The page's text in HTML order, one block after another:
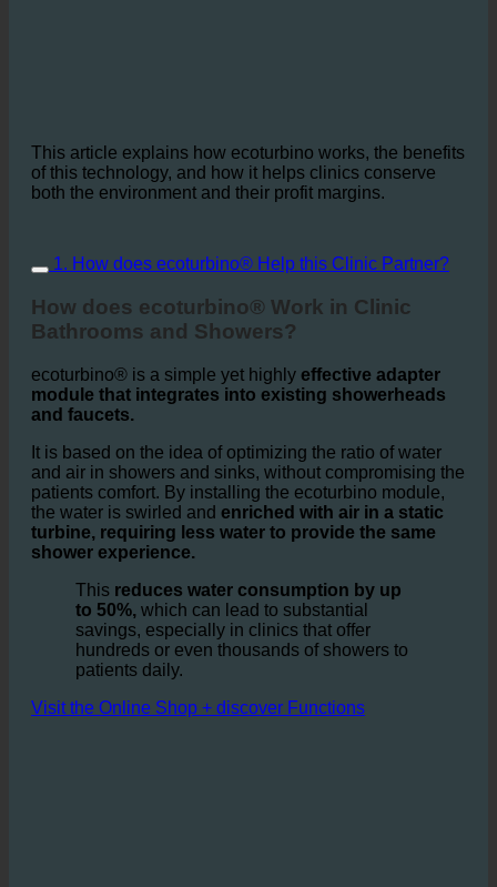
This article explains how ecoturbino works, the benefits
1. How does ecoturbino® Help this Clinic Partner?
Bathrooms and Showers?
ecoturbino® is a simple yet highly
module that integrates into existing showerheads
and faucets.
It is based on the idea of optimizing the ratio of water
and air in showers and sinks, without compromising the
patients comfort. By installing the ecoturbino module,
the water is swirled and
turbine, requiring less water to provide the same
shower experience.
Thisreduces water consumption by up
to 50%,which can lead to substantial
savings, especially in clinics that offer
hundreds or even thousands of showers to
patients daily.